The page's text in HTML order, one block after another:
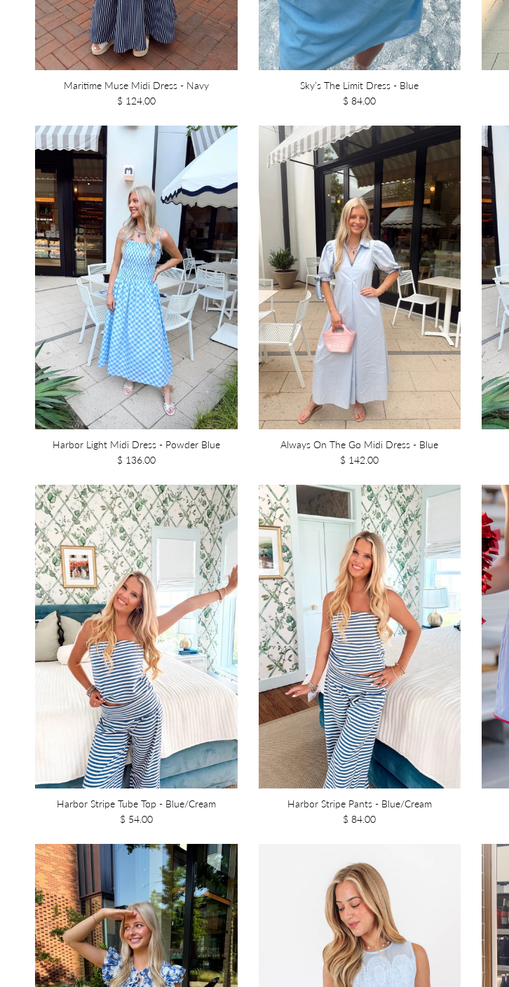
Maritime Muse Midi Dress - Navy
$ 124.00
Sky’s The Limit Dress - Blue
$ 84.00
Harbor Light Midi Dress - Powder Blue
$ 136.00
Always On The Go Midi Dress - Blue
$ 142.00
Harbor Stripe Tube Top - Blue/Cream
$ 54.00
Harbor Stripe Pants - Blue/Cream
$ 84.00